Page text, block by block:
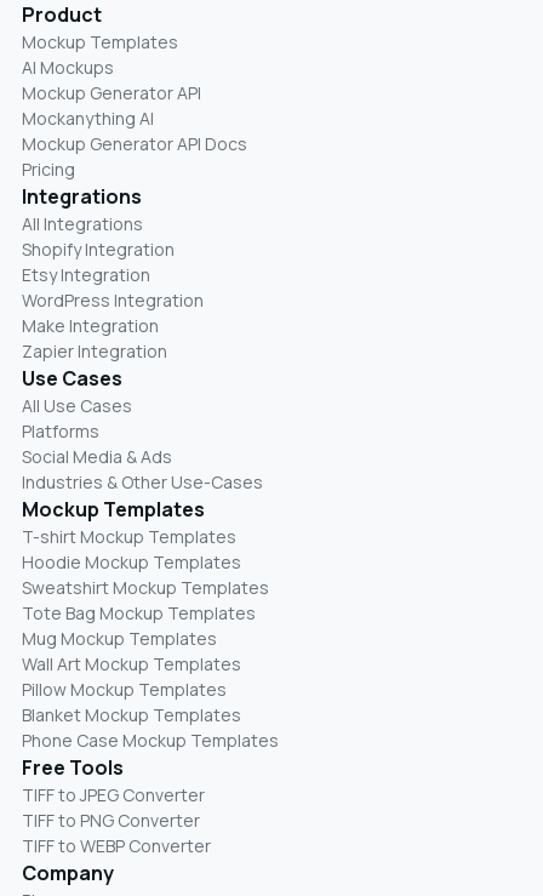
Product
Mockup Templates
AI Mockups
Mockup Generator API
Mockanything AI
Mockup Generator API Docs
Pricing
Integrations
All Integrations
Shopify Integration
Etsy Integration
WordPress Integration
Make Integration
Zapier Integration
Use Cases
All Use Cases
Platforms
Social Media & Ads
Industries & Other Use-Cases
Mockup Templates
T-shirt Mockup Templates
Hoodie Mockup Templates
Sweatshirt Mockup Templates
Tote Bag Mockup Templates
Mug Mockup Templates
Wall Art Mockup Templates
Pillow Mockup Templates
Blanket Mockup Templates
Phone Case Mockup Templates
Free Tools
TIFF to JPEG Converter
TIFF to PNG Converter
TIFF to WEBP Converter
Company